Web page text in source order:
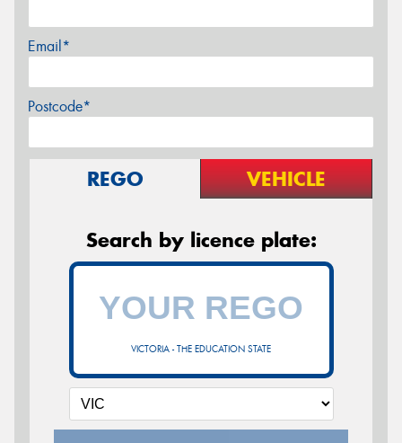
Email*
Postcode*
REGO VEHICLE
Search by licence plate:
VICTORIA - THE EDUCATION STATE